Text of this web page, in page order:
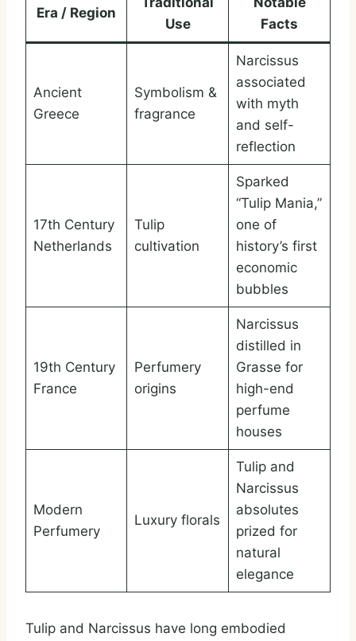
Era / Region
Use
Facts
Ancient
Greece
Symbolism &
fragrance
Narcissus
associated
with myth
and self-
reflection
17th Century
Netherlands
Tulip
cultivation
Sparked
“Tulip Mania,”
one of
history’s first
economic
bubbles
19th Century
France
Perfumery
origins
Narcissus
distilled in
Grasse for
high-end
perfume
houses
Modern
Perfumery
Luxury florals
Tulip and
Narcissus
absolutes
prized for
natural
elegance
Tulip and Narcissus have long embodied